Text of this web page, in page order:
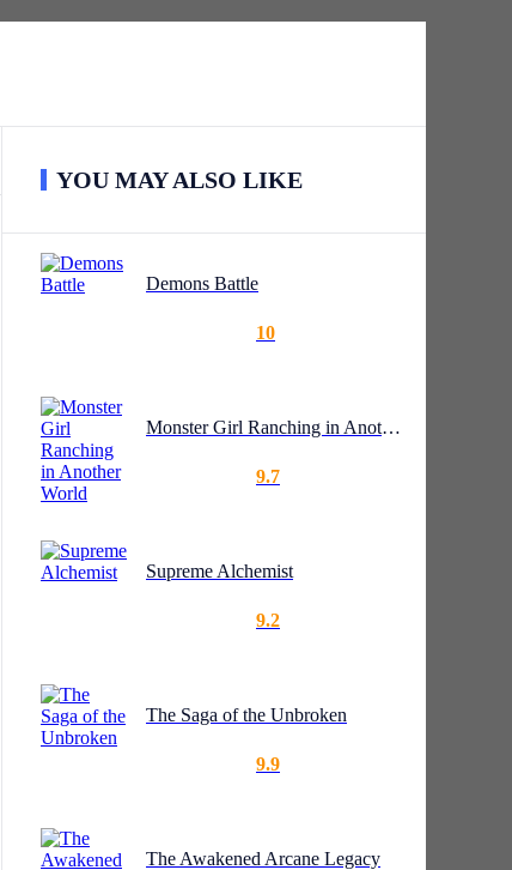
YOU MAY ALSO LIKE
Demons Battle
10
Monster Girl Ranching in Another World
9.7
Supreme Alchemist
9.2
The Saga of the Unbroken
9.9
The Awakened Arcane Legacy